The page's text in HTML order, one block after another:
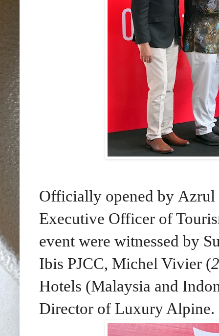
Officially opened by Azrul
Executive Officer of
event were witnessed by
Ibis PJCC, Michel Vivier (
Hotels (Malaysia and
Director of Luxury Alpine.